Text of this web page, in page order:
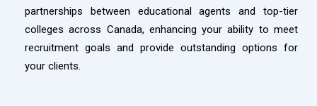
partnerships between educational agents and top-tier
colleges across Canada, enhancing your ability to meet
recruitment goals and provide outstanding options for
your clients.